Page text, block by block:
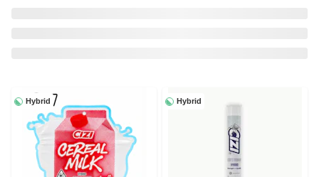
Hybrid Hybrid